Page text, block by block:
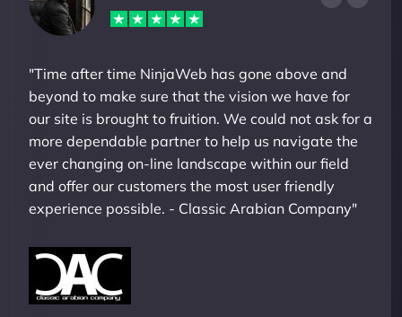
"Time after time NinjaWeb has gone above and
beyond to make sure that the vision we have for
our site is brought to fruition. We could not ask for a
more dependable partner to help us navigate the
ever changing on-line landscape within our field
and offer our customers the most user friendly
experience possible. - Classic Arabian Company"